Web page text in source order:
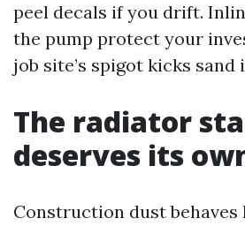
peel decals if you drift.
the pump protect your
job site’s spigot kicks sand
The radiator
deserves its
Construction dust